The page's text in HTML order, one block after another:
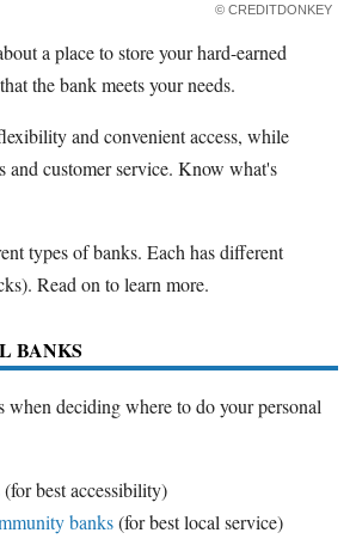
© CREDITDONKEY
a place to store your hard-earned
the bank meets your needs.
and convenient access, while
and customer service. Know what's
types of banks. Each has different
Read on to learn more.
BANKS
when deciding where to do your personal
(for best accessibility)
banks(for best local service)